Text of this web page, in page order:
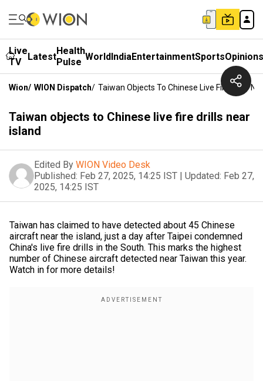
Live
TV
LatestHealth
Pulse WorldIndiaEntertainmentSportsOpinions
Wion/ WION Dispatch/ Taiwan Objects To Chinese Live Fire Drills
Taiwan objects to Chinese live fire drills near
island
Edited By WION Video Desk
Published: Feb 27, 2025, 14:25 IST | Updated: Feb 27,
2025, 14:25 IST
Taiwan has claimed to have detected about 45 Chinese
aircraft near the island, just a day after Taipei condemned
China's live fire drills in the South. This marks the highest
number of Chinese aircraft detected near Taiwan this year.
Watch in for more details!